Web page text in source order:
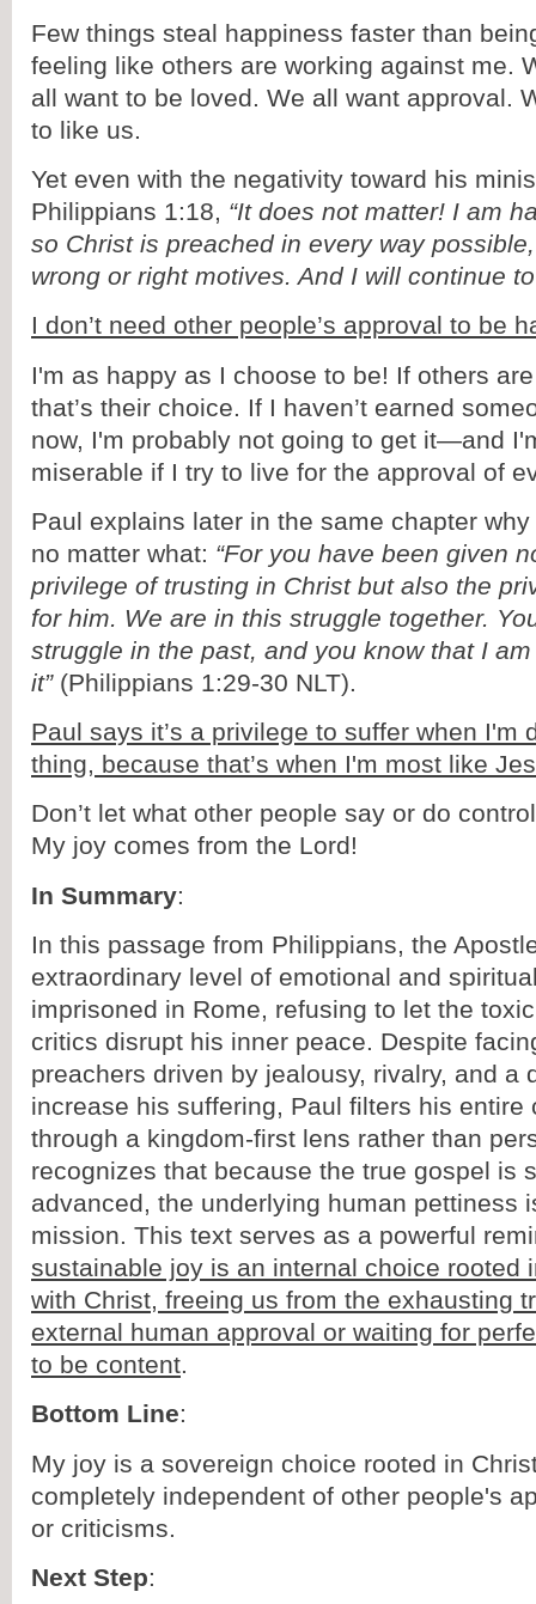
Few things steal happiness faster than
feeling like others are working against me.
all want to be loved. We all want approval.
to like us.
Yet even with the negativity toward his
Philippians 1:18, “It does not matter! I am
so Christ is preached in every way
wrong or right motives. And I will continue
I don’t need other people’s approval to be
I'm as happy as I choose to be! If others
that’s their choice. If I haven’t earned
now, I'm probably not going to get it—and
miserable if I try to live for the approval of
Paul explains later in the same chapter
no matter what: “For you have been given
privilege of trusting in Christ but also the
for him. We are in this struggle together.
struggle in the past, and you know that I
it”(Philippians 1:29-30 NLT).
Paul says it’s a privilege to suffer when I'm
thing, because that’s when I'm most like
Don’t let what other people say or do
My joy comes from the Lord!
In Summary:
In this passage from Philippians, the
extraordinary level of emotional and
imprisoned in Rome, refusing to let the
critics disrupt his inner peace. Despite
preachers driven by jealousy, rivalry, and a
increase his suffering, Paul filters his entire
through a kingdom-first lens rather than
recognizes that because the true gospel is
advanced, the underlying human pettiness
mission. This text serves as a powerful
sustainable joy is an internal choice rooted
with Christ, freeing us from the exhausting
external human approval or waiting for
to be content.
Bottom Line:
My joy is a sovereign choice rooted in
completely independent of other people's
or criticisms.
Next Step: